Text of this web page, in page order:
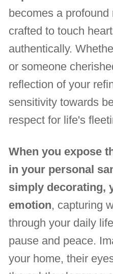
becomes a
crafted to touch
authentically.
or someone
reflection of your
sensitivity towards
respect for life's
When you expose
in your personal
simply decorating,
emotion, capturing
through your daily
pause and peace.
your home, their